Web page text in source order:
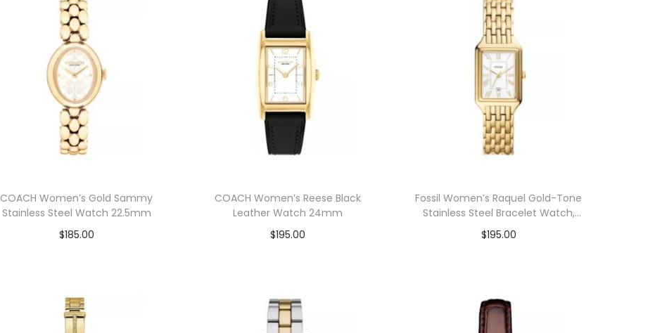
COACH Women’s Gold Sammy
Stainless Steel Watch 22.5mm
$185.00
COACH Women’s Reese Black
Leather Watch 24mm
$195.00
Fossil Women’s Raquel Gold-Tone
Stainless Steel Bracelet Watch,
23mm
$195.00